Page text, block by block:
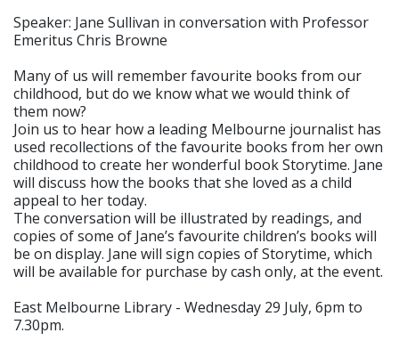
Speaker: Jane Sullivan in conversation with Professor
Emeritus Chris Browne
Many of us will remember favourite books from our
childhood, but do we know what we would think of
them now?
Join us to hear how a leading Melbourne journalist has
used recollections of the favourite books from her own
childhood to create her wonderful book Storytime. Jane
will discuss how the books that she loved as a child
appeal to her today.
The conversation will be illustrated by readings, and
copies of some of Jane’s favourite children’s books will
be on display. Jane will sign copies of Storytime, which
will be available for purchase by cash only, at the event.
East Melbourne Library - Wednesday 29 July, 6pm to
7.30pm.